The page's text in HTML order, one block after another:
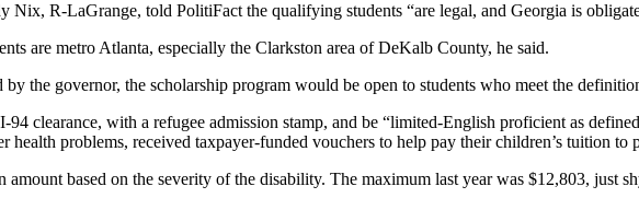
Nix, R-LaGrange, told PolitiFact the qualifying students “are legal, and Georgia is
are metro Atlanta, especially the Clarkston area of DeKalb County, he said.
by the governor, the scholarship program would be open to students who meet the
94 clearance, with a refugee admission stamp, and be “limited-English proficient as
health problems, received taxpayer-funded vouchers to help pay their children’s tuition to
based on the severity of the disability. The maximum last year was $12,803, just